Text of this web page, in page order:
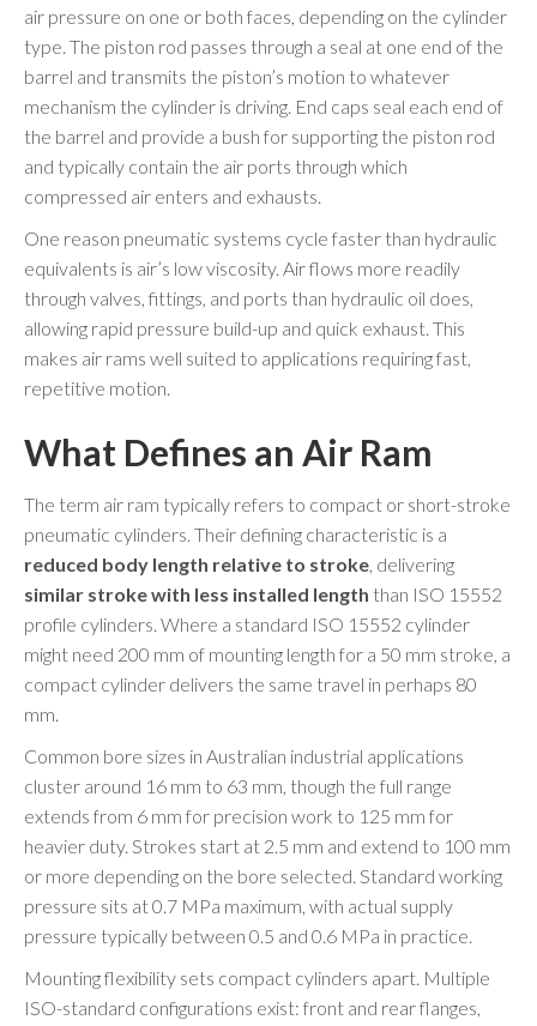
air pressure on one or both faces, depending on the cylinder
type. The piston rod passes through a seal at one end of the
barrel and transmits the piston’s motion to whatever
mechanism the cylinder is driving. End caps seal each end of
the barrel and provide a bush for supporting the piston rod
and typically contain the air ports through which
compressed air enters and exhausts.
One reason pneumatic systems cycle faster than hydraulic
equivalents is air’s low viscosity. Air flows more readily
through valves, fittings, and ports than hydraulic oil does,
allowing rapid pressure build-up and quick exhaust. This
makes air rams well suited to applications requiring fast,
repetitive motion.
What Defines an Air Ram
The term air ram typically refers to compact or short-stroke
pneumatic cylinders. Their defining characteristic is a
reduced body length relative to stroke, delivering
similar stroke with less installed length than ISO 15552
profile cylinders. Where a standard ISO 15552 cylinder
might need 200 mm of mounting length for a 50 mm stroke, a
compact cylinder delivers the same travel in perhaps 80
mm.
Common bore sizes in Australian industrial applications
cluster around 16 mm to 63 mm, though the full range
extends from 6 mm for precision work to 125 mm for
heavier duty. Strokes start at 2.5 mm and extend to 100 mm
or more depending on the bore selected. Standard working
pressure sits at 0.7 MPa maximum, with actual supply
pressure typically between 0.5 and 0.6 MPa in practice.
Mounting flexibility sets compact cylinders apart. Multiple
ISO-standard configurations exist: front and rear flanges,